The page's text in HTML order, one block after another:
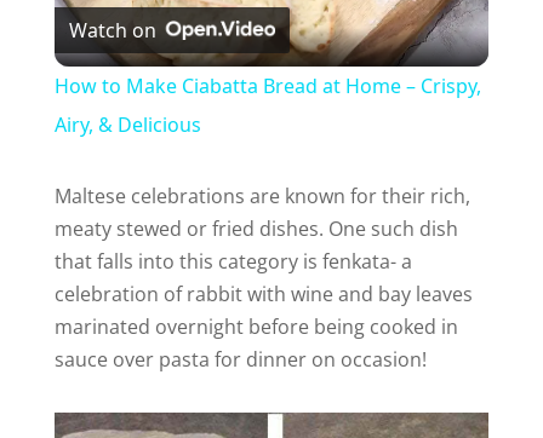
l
y
V
i
d
Watch on
How to Make Ciabatta Bread at Home – Crispy,
Airy, & Delicious
Maltese celebrations are known for their rich,
meaty stewed or fried dishes. One such dish
that falls into this category is fenkata- a
celebration of rabbit with wine and bay leaves
marinated overnight before being cooked in
sauce over pasta for dinner on occasion!